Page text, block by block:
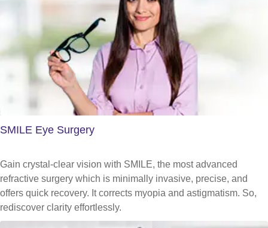
SMILE Eye Surgery
Gain crystal-clear vision with SMILE, the most advanced
refractive surgery which is minimally invasive, precise, and
offers quick recovery. It corrects myopia and astigmatism. So,
rediscover clarity effortlessly.